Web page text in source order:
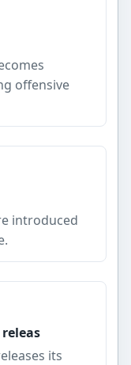
offensive
introduced
its